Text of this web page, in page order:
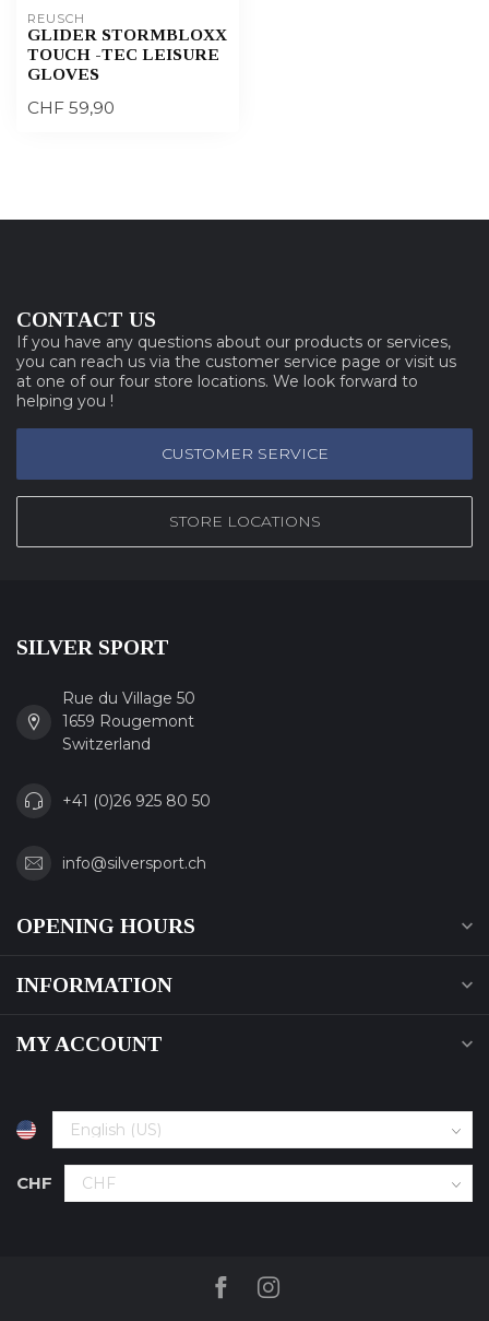
REUSCH
GLIDER STORMBLOXX
TOUCH -TEC LEISURE
GLOVES
CHF 59,90
CONTACT US
If you have any questions about our products or services,
you can reach us via the customer service page or visit us
at one of our four store locations. We look forward to
helping you !
CUSTOMER SERVICE
STORE LOCATIONS
SILVER SPORT
Rue du Village 50
1659 Rougemont
Switzerland
+41 (0)26 925 80 50
info@silversport.ch
OPENING HOURS
INFORMATION
MY ACCOUNT
CHF